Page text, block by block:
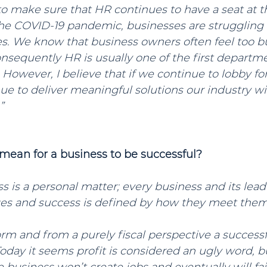
make sure that HR continues to have a seat at
COVID-19 pandemic, businesses are
We know that business owners often feel too
HR is usually one of the first
I believe that if we continue to lobby
to deliver meaningful solutions our industry
for a business to be successful?
is a personal matter; every business and its
and success is defined by how they meet
and from a purely fiscal perspective a
it seems profit is considered an ugly word,